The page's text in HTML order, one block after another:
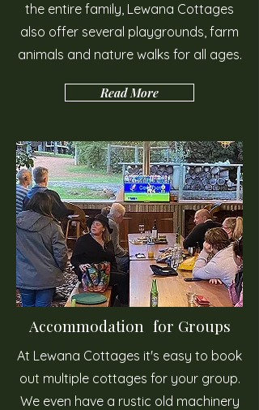
the entire family, Lewana Cottages
also offer several playgrounds, farm
animals and nature walks for all ages.
Read More
Accommodation for Groups
At Lewana Cottages it's easy to book
out multiple cottages for your group.
We even have a rustic old machinery